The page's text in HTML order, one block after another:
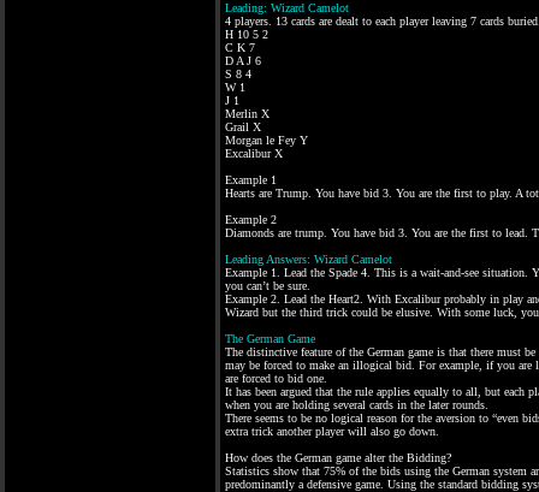
Leading: Wizard Camelot
4 players. 13 cards are dealt to each player leaving 7 cards
H 10 5 2
C K 7
D A J 6
S 8 4
W 1
J 1
Merlin X
Grail X
Morgan le Fey Y
Excalibur X
Example 1
Hearts are Trump. You have bid 3. You are the first to play. A
Example 2
Diamonds are trump. You have bid 3. You are the first to lead.
Leading Answers: Wizard Camelot
Example 1. Lead the Spade 4. This is a wait-and-see
you can’t be sure.
Example 2. Lead the Heart2. With Excalibur probably in play
Wizard but the third trick could be elusive. With some luck,
The German Game
The distinctive feature of the German game is that there must
may be forced to make an illogical bid. For example, if you are
are forced to bid one.
It has been argued that the rule applies equally to all, but
when you are holding several cards in the later rounds.
There seems to be no logical reason for the aversion to “even
extra trick another player will also go down.
How does the German game alter the Bidding?
Statistics show that 75% of the bids using the German system
predominantly a defensive game. Using the standard bidding